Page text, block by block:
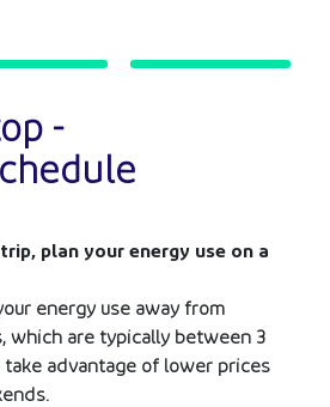
-
plan your energy use on a
energy use away from
which are typically between 3
take advantage of lower prices